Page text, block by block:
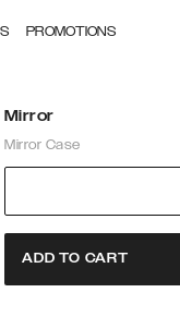
PROMOTIONS
Mirror
Mirror Case
ADD TO CART